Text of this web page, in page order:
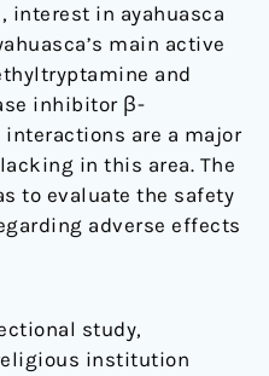
interest in ayahuasca
main active
and
inhibitor β-
are a major
in this area. The
to evaluate the safety
adverse effects
study,
institution